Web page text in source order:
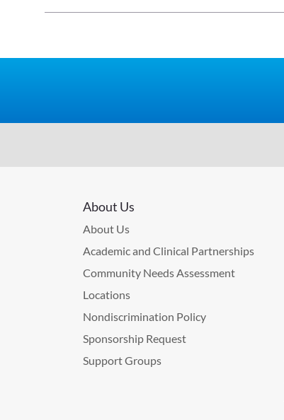
About Us
About Us
Academic and Clinical Partnerships
Community Needs Assessment
Locations
Nondiscrimination Policy
Sponsorship Request
Support Groups